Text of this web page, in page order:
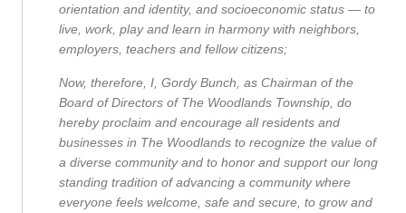
orientation and identity, and socioeconomic status — to
live, work, play and learn in harmony with neighbors,
employers, teachers and fellow citizens;
Now, therefore, I, Gordy Bunch, as Chairman of the
Board of Directors of The Woodlands Township, do
hereby proclaim and encourage all residents and
businesses in The Woodlands to recognize the value of
a diverse community and to honor and support our long
standing tradition of advancing a community where
everyone feels welcome, safe and secure, to grow and